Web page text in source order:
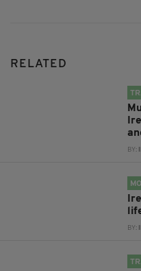
RELATED
BY:
BY: